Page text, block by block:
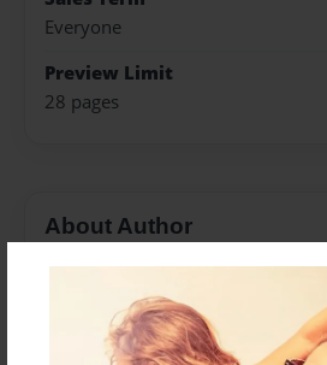
Everyone
Preview Limit
28 pages
About Author
Saranya
Joined: Dec-03-2019